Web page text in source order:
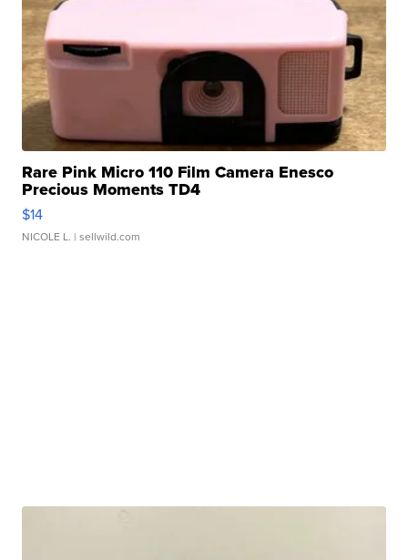
Rare Pink Micro 110 Film Camera Enesco
Precious Moments TD4
$14
NICOLE L. | sellwild.com